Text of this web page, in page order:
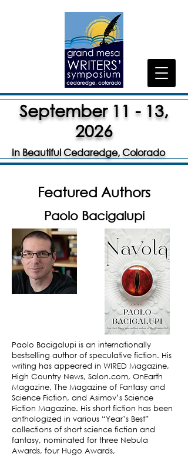
September 11 - 13,
2026
In Beautiful Cedaredge, Colorado
Featured Authors
Paolo Bacigalupi
Paolo Bacigalupi is an internationally
bestselling author of speculative fiction. His
writing has appeared in WIRED Magazine,
High Country News, Salon.com, OnEarth
Magazine, The Magazine of Fantasy and
Science Fiction, and Asimov’s Science
Fiction Magazine. His short fiction has been
anthologized in various “Year’s Best”
collections of short science fiction and
fantasy, nominated for three Nebula
Awards, four Hugo Awards,